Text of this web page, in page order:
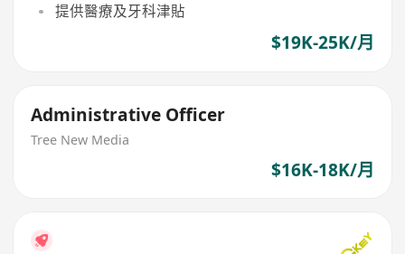
提供醫療及牙科津貼
$19K-25K/月
Administrative Officer
Tree New Media
$16K-18K/月